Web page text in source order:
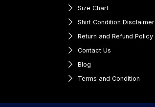
Size Chart
Shirt Condition Disclaimer
Return and Refund Policy
Contact Us
Blog
Terms and Condition